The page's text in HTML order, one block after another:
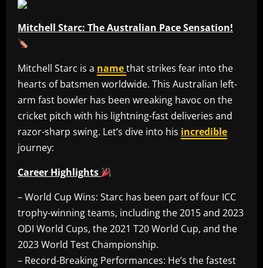
Mitchell Starc: The Australian Pace Sensation!
Mitchell Starc is a namethat strikes fear into the
hearts of batsmen worldwide. This Australian left-
arm fast bowler has been wreaking havoc on the
cricket pitch with his lightning-fast deliveries and
razor-sharp swing. Let’s dive into his incredible
journey:
Career Highlights
– World Cup Wins: Starc has been part of four ICC
trophy-winning teams, including the 2015 and 2023
ODI World Cups, the 2021 T20 World Cup, and the
2023 World Test Championship.
– Record-Breaking Performances: He’s the fastest